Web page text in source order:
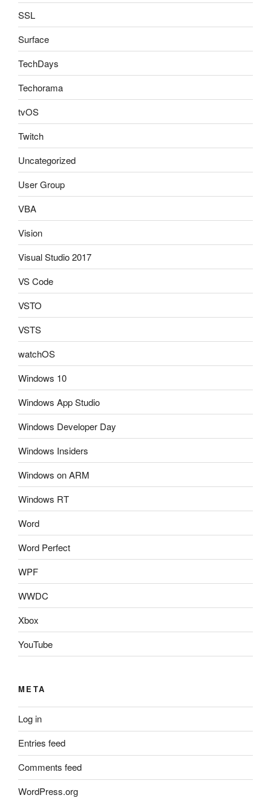
SSL
Surface
TechDays
Techorama
tvOS
Twitch
Uncategorized
User Group
VBA
Vision
Visual Studio 2017
VS Code
VSTO
VSTS
watchOS
Windows 10
Windows App Studio
Windows Developer Day
Windows Insiders
Windows on ARM
Windows RT
Word
Word Perfect
WPF
WWDC
Xbox
YouTube
META
Log in
Entries feed
Comments feed
WordPress.org